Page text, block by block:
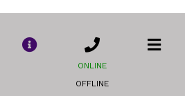
ONLINE
OFFLINE